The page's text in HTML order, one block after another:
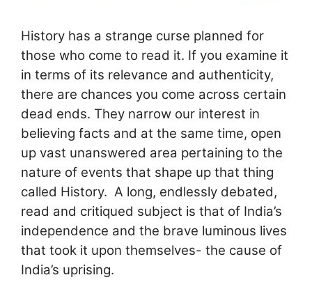
History has a strange curse planned for
those who come to read it. If you examine it
in terms of its relevance and authenticity,
there are chances you come across certain
dead ends. They narrow our interest in
believing facts and at the same time, open
up vast unanswered area pertaining to the
nature of events that shape up that thing
called History. A long, endlessly debated,
read and critiqued subject is that of India’s
independence and the brave luminous lives
that took it upon themselves- the cause of
India’s uprising.